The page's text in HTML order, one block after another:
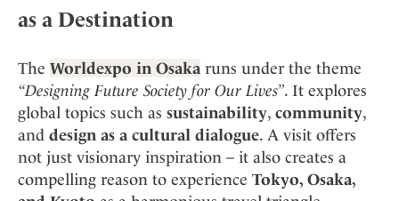
as a Destination
The Worldexpo in Osaka runs under the theme
“Designing Future Society for Our Lives”. It explores
global topics such as sustainability, community,
and design as a cultural dialogue. A visit offers
not just visionary inspiration – it also creates a
compelling reason to experience Tokyo, Osaka,